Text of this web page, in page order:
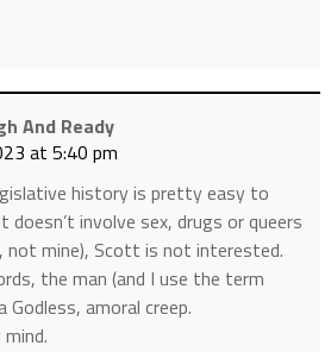
And Ready
at 5:40 pm
history is pretty easy to
doesn’t involve sex, drugs or queers
not mine), Scott is not interested.
the man (and I use the term
Godless, amoral creep.